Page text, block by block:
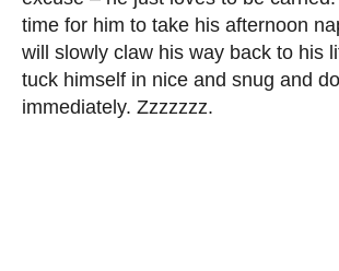
time for him to take his afternoon
will slowly claw his way back to his
tuck himself in nice and snug and
immediately. Zzzzzzz.